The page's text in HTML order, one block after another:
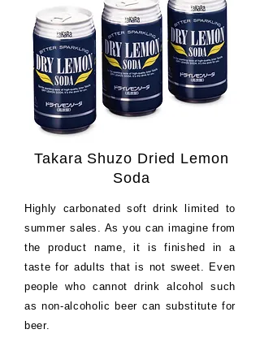
Takara Shuzo Dried Lemon
Soda
Highly carbonated soft drink limited to
summer sales. As you can imagine from
the product name, it is finished in a
taste for adults that is not sweet. Even
people who cannot drink alcohol such
as non-alcoholic beer can substitute for
beer.